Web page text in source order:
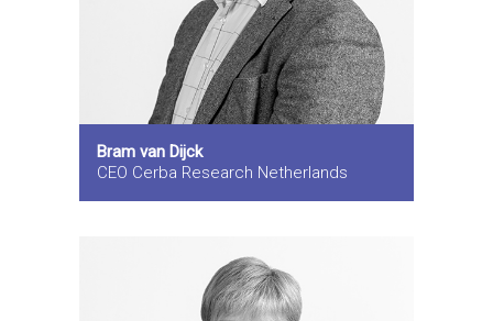
Bram van Dijck
CEO Cerba Research Netherlands